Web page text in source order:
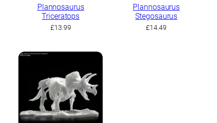
Plannosaurus
Triceratops
£13.99
Plannosaurus
Stegosaurus
£14.49